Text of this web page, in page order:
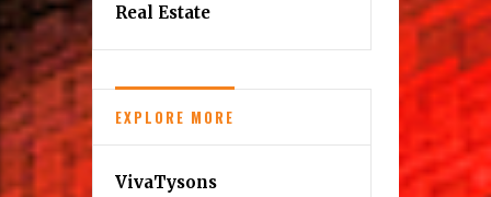
Real Estate
EXPLORE MORE
VivaTysons